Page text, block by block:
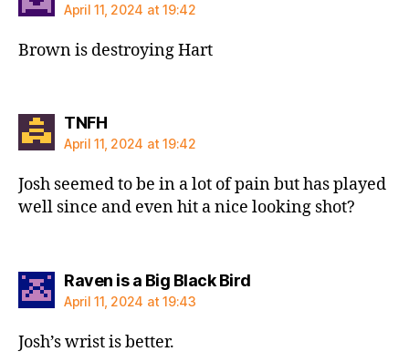
April 11, 2024 at 19:42
Brown is destroying Hart
TNFHsays:
April 11, 2024 at 19:42
Josh seemed to be in a lot of pain but has played
well since and even hit a nice looking shot?
Raven is a Big Black Birdsays:
April 11, 2024 at 19:43
Josh’s wrist is better.